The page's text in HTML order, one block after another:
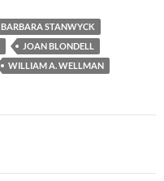
BARBARA STANWYCK
JOAN BLONDELL
WILLIAM A. WELLMAN